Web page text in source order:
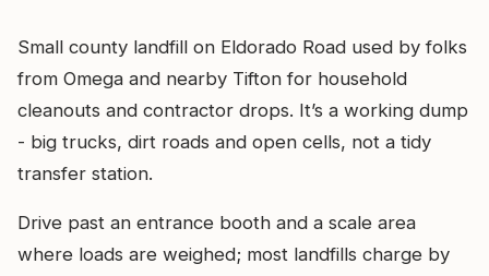
Small county landfill on Eldorado Road used by folks
from Omega and nearby Tifton for household
cleanouts and contractor drops. It’s a working dump
- big trucks, dirt roads and open cells, not a tidy
transfer station.
Drive past an entrance booth and a scale area
where loads are weighed; most landfills charge by